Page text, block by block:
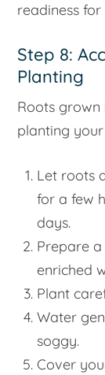
readiness
Step 8:
Planting
Roots
planting
Let roots
for a few
days.
Prepare
enriched
Plant
Water
soggy.
Cover